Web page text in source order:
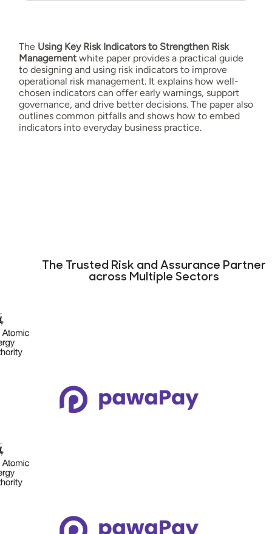
The Using Key Risk Indicators to Strengthen Risk
Management white paper provides a practical guide
to designing and using risk indicators to improve
operational risk management. It explains how well-
chosen indicators can offer early warnings, support
governance, and drive better decisions. The paper also
outlines common pitfalls and shows how to embed
indicators into everyday business practice.
The Trusted Risk and Assurance Partner
across Multiple Sectors